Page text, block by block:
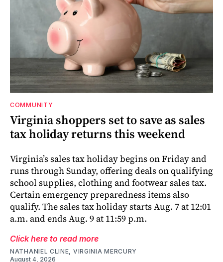
COMMUNITY
Virginia shoppers set to save as sales
tax holiday returns this weekend
Virginia’s sales tax holiday begins on Friday and
runs through Sunday, offering deals on qualifying
school supplies, clothing and footwear sales tax.
Certain emergency preparedness items also
qualify. The sales tax holiday starts Aug. 7 at 12:01
a.m. and ends Aug. 9 at 11:59 p.m.
Click here to read more
NATHANIEL CLINE, VIRGINIA MERCURY
August 4, 2026